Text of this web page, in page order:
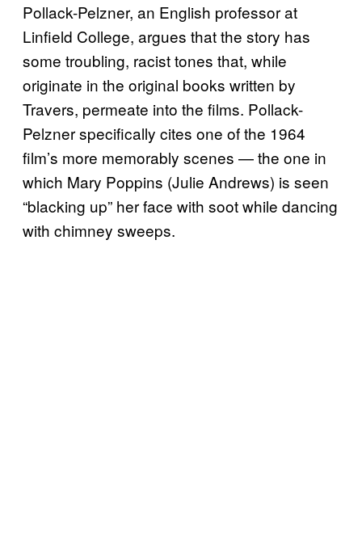
Pollack-Pelzner, an English professor at
Linfield College, argues that the story has
some troubling, racist tones that, while
originate in the original books written by
Travers, permeate into the films. Pollack-
Pelzner specifically cites one of the 1964
film’s more memorably scenes — the one in
which Mary Poppins (Julie Andrews) is seen
“blacking up” her face with soot while dancing
with chimney sweeps.